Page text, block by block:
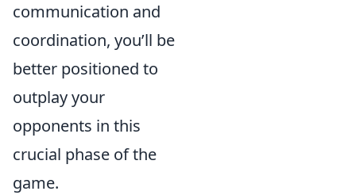
communication and
coordination, you’ll be
better positioned to
outplay your
opponents in this
crucial phase of the
game.